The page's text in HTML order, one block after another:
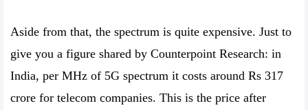
Aside from that, the spectrum is quite expensive. Just to
give you a figure shared by Counterpoint Research: in
India, per MHz of 5G spectrum it costs around Rs 317
crore for telecom companies. This is the price after